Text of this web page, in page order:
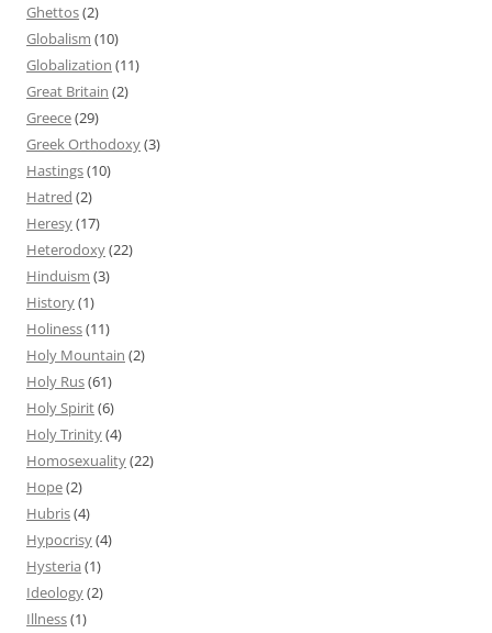
Ghettos(2)
Globalism (10)
Globalization (11)
Great Britain (2)
Greece(29)
Greek Orthodoxy(3)
Hastings(10)
Hatred (2)
Heresy(17)
Heterodoxy(22)
Hinduism (3)
History(1)
Holiness(11)
Holy Mountain (2)
Holy Rus(61)
Holy Spirit(6)
Holy Trinity(4)
Homosexuality(22)
Hope(2)
Hubris(4)
Hypocrisy(4)
Hysteria (1)
Ideology(2)
Illness(1)